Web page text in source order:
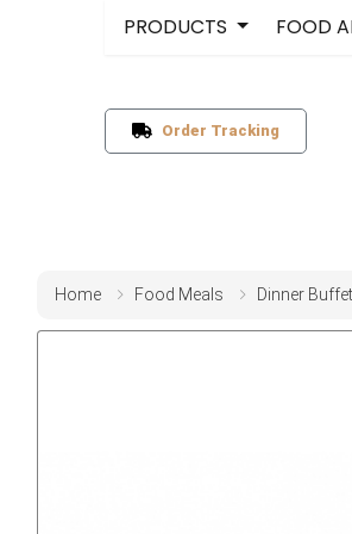
PRODUCTS FOOD
Order Tracking
Home Food Meals Dinner Buffet